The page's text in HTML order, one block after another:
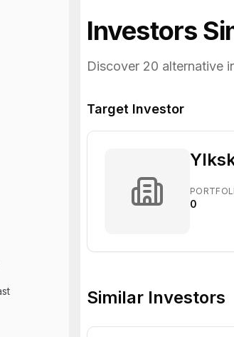
Investors
Discover 20 alternative
Target Investor
0
Similar Investors